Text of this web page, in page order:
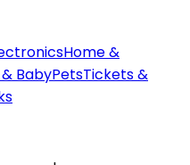
Home &
BabyPetsTickets &